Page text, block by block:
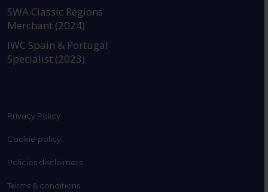
SWA Classic Regions
Merchant (2024)
IWC Spain & Portugal
Specialist (2023)
Privacy Policy
Cookie policy
Policies disclaimers
Terms & conditions